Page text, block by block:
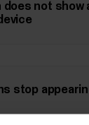
does not
stop